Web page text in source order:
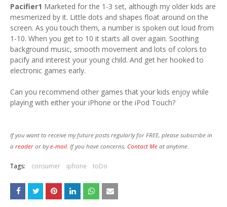
Pacifier1 Marketed for the 1-3 set, although my older kids are
mesmerized by it. Little dots and shapes float around on the
screen. As you touch them, a number is spoken out loud from
1-10. When you get to 10 it starts all over again. Soothing
background music, smooth movement and lots of colors to
pacify and interest your young child. And get her hooked to
electronic games early.
Can you recommend other games that your kids enjoy while
playing with either your iPhone or the iPod Touch?
If you want to receive my future posts regularly for FREE, please subscribe in
a reader or bye-mail. If you have concerns, Contact Me at anytime.
Tags: consumer iphone toDo